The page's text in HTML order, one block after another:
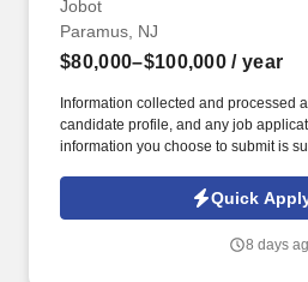
Jobot
Paramus, NJ
$80,000–$100,000 / year
Information collected and processed
candidate profile, and any job
information you choose to submit is
Jobot Notice Regarding Automated
which are available at jobot.com/
a broad range of client services,
Quick
8 days